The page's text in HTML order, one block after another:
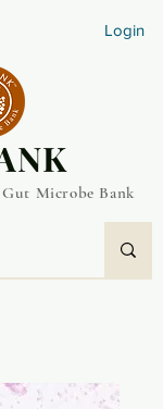
Login
Microbe Bank